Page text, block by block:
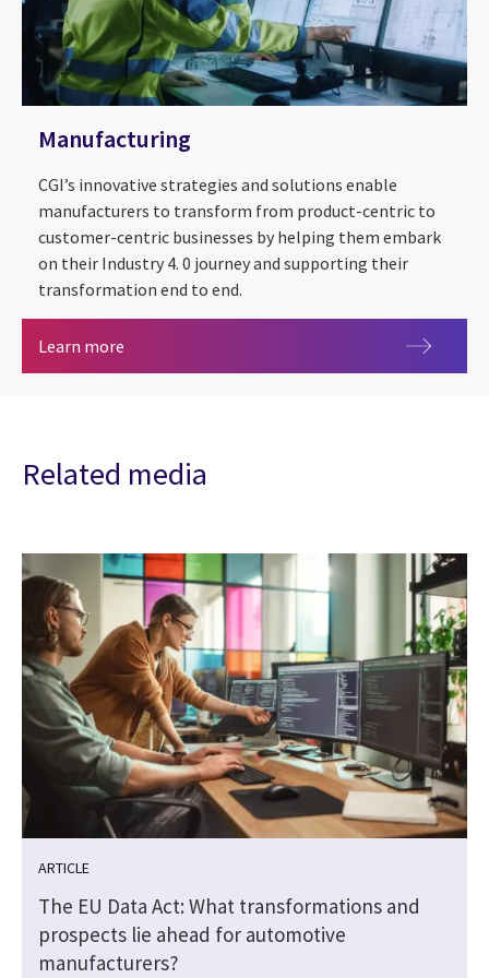
Manufacturing
CGI’s innovative strategies and solutions enable
manufacturers to transform from product-centric to
customer-centric businesses by helping them embark
on their Industry 4. 0 journey and supporting their
transformation end to end.
Learn more
Related media
ARTICLE
The EU Data Act: What transformations and
prospects lie ahead for automotive
manufacturers?